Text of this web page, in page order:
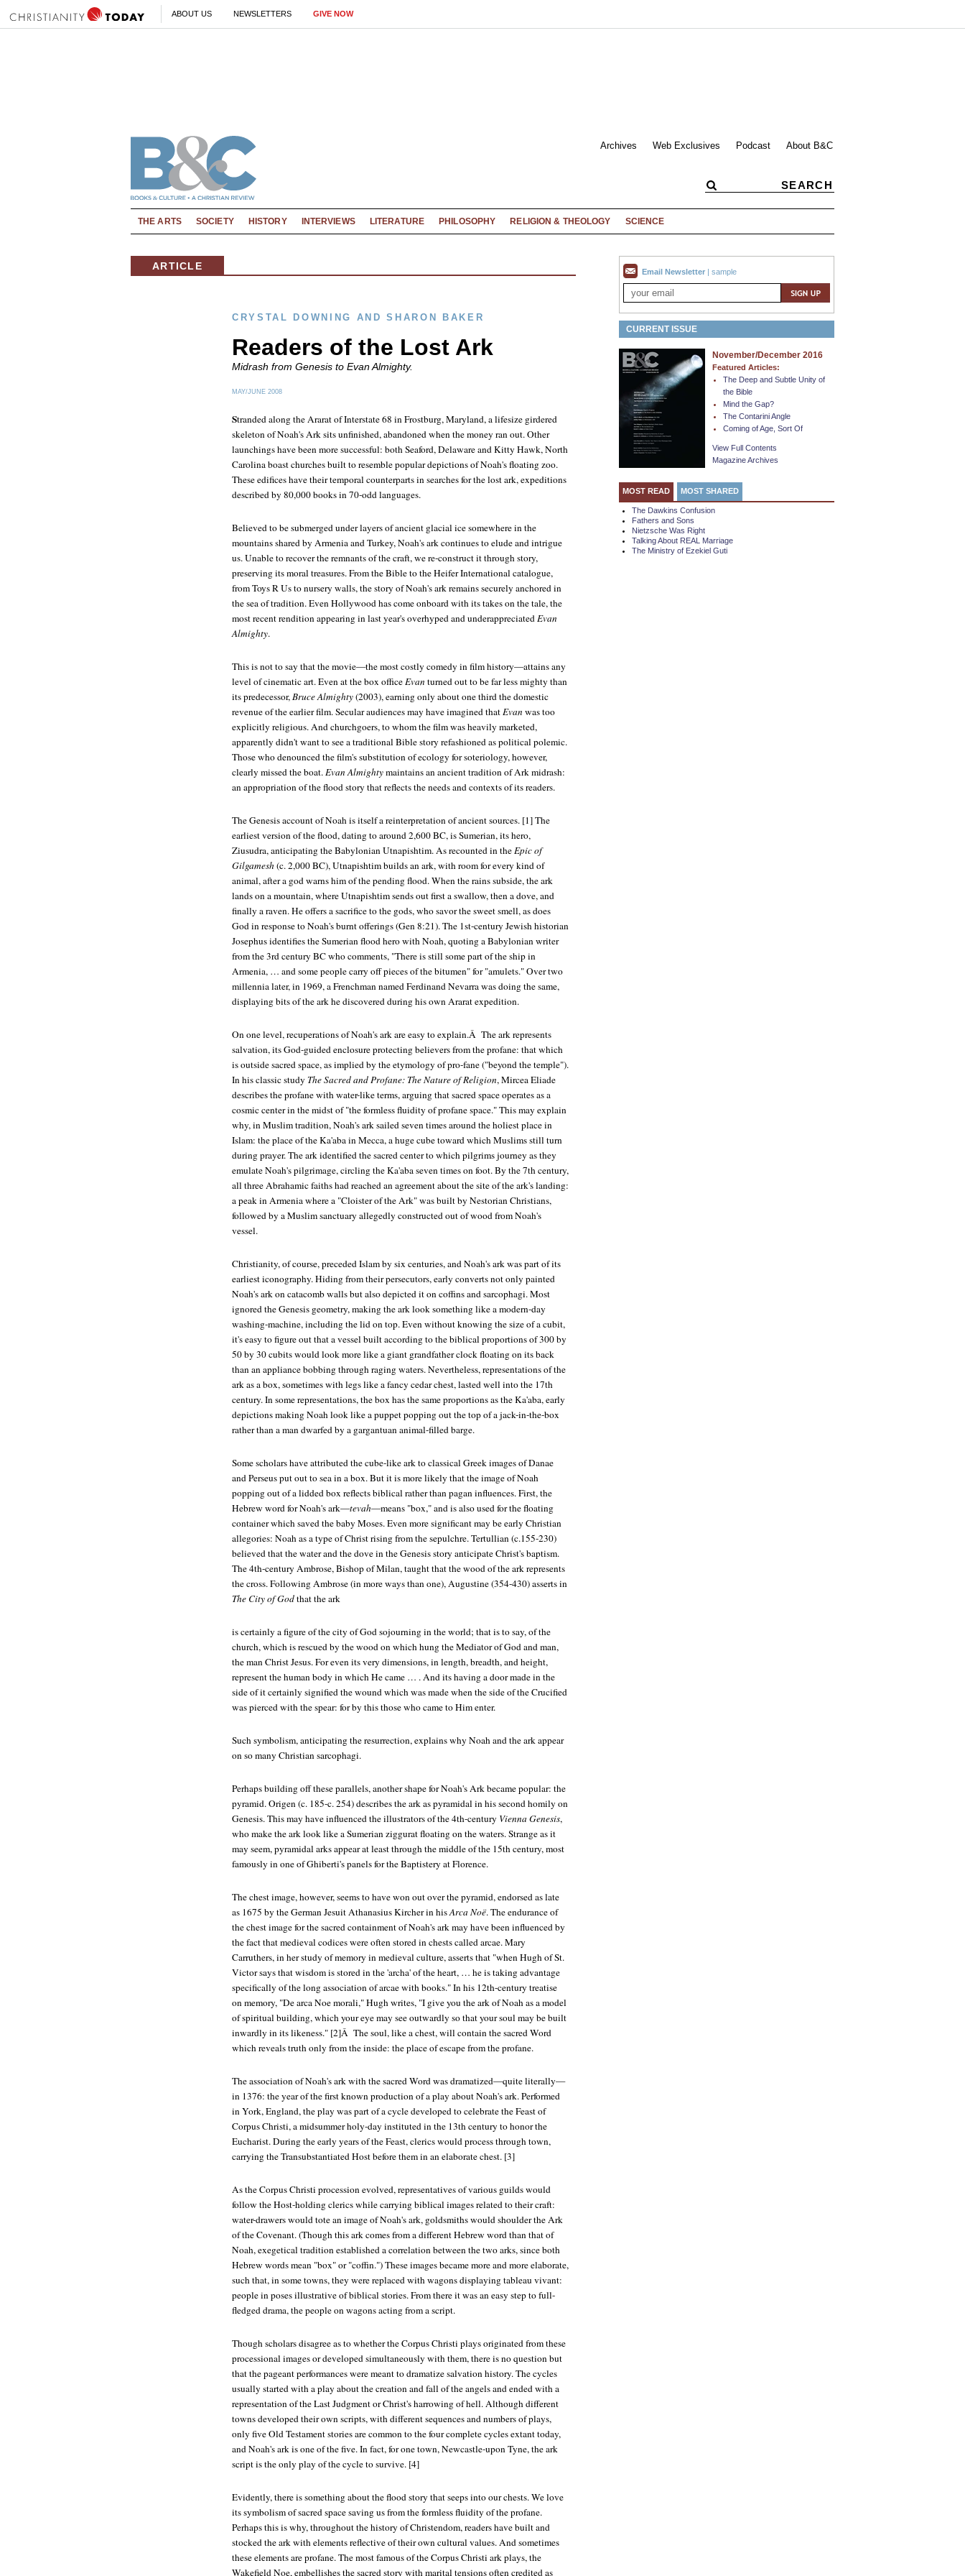
ABOUT US NEWSLETTERS GIVE NOW
Archives Web Exclusives Podcast About B&C
THE ARTS SOCIETY HISTORY INTERVIEWS LITERATURE PHILOSOPHY RELIGION & THEOLOGY SCIENCE
ARTICLE
CRYSTAL DOWNING AND SHARON BAKER
Readers of the Lost Ark
Midrash from Genesis to Evan Almighty.
MAY/JUNE 2008
Stranded along the Ararat of Interstate 68 in Frostburg, Maryland, a lifesize girdered
skeleton of Noah's Ark sits unfinished, abandoned when the money ran out. Other
launchings have been more successful: both Seaford, Delaware and Kitty Hawk, North
Carolina boast churches built to resemble popular depictions of Noah's floating zoo.
These edifices have their temporal counterparts in searches for the lost ark, expeditions
described by 80,000 books in 70-odd languages.
Believed to be submerged under layers of ancient glacial ice somewhere in the
mountains shared by Armenia and Turkey, Noah's ark continues to elude and intrigue
us. Unable to recover the remnants of the craft, we re-construct it through story,
preserving its moral treasures. From the Bible to the Heifer International catalogue,
from Toys R Us to nursery walls, the story of Noah's ark remains securely anchored in
the sea of tradition. Even Hollywood has come onboard with its takes on the tale, the
most recent rendition appearing in last year's overhyped and underappreciatedEvan
Almighty.
This is not to say that the movie—the most costly comedy in film history—attains any
level of cinematic art. Even at the box officeEvan turned out to be far less mighty than
its predecessor,Bruce Almighty(2003), earning only about one third the domestic
revenue of the earlier film. Secular audiences may have imagined thatEvan was too
explicitly religious. And churchgoers, to whom the film was heavily marketed,
apparently didn't want to see a traditional Bible story refashioned as political polemic.
Those who denounced the film's substitution of ecology for soteriology, however,
clearly missed the boat.Evan Almightymaintains an ancient tradition of Ark midrash:
an appropriation of the flood story that reflects the needs and contexts of its readers.
The Genesis account of Noah is itself a reinterpretation of ancient sources. [1] The
earliest version of the flood, dating to around 2,600 BC, is Sumerian, its hero,
Ziusudra, anticipating the Babylonian Utnapishtim. As recounted in theEpic of
Gilgamesh(c. 2,000 BC), Utnapishtim builds an ark, with room for every kind of
animal, after a god warns him of the pending flood. When the rains subside, the ark
lands on a mountain, where Utnapishtim sends out first a swallow, then a dove, and
finally a raven. He offers a sacrifice to the gods, who savor the sweet smell, as does
God in response to Noah's burnt offerings (Gen 8:21). The 1st-century Jewish historian
Josephus identifies the Sumerian flood hero with Noah, quoting a Babylonian writer
from the 3rd century BC who comments, "There is still some part of the ship in
Armenia, … and some people carry off pieces of the bitumen" for "amulets." Over two
millennia later, in 1969, a Frenchman named Ferdinand Nevarra was doing the same,
displaying bits of the ark he discovered during his own Ararat expedition.
On one level, recuperations of Noah's ark are easy to explain.Â The ark represents
salvation, its God-guided enclosure protecting believers from the profane: that which
is outside sacred space, as implied by the etymology of pro-fane ("beyond the temple").
In his classic study The Sacred and Profane: The Nature of Religion, Mircea Eliade
describes the profane with water-like terms, arguing that sacred space operates as a
cosmic center in the midst of "the formless fluidity of profane space." This may explain
why, in Muslim tradition, Noah's ark sailed seven times around the holiest place in
Islam: the place of the Ka'aba in Mecca, a huge cube toward which Muslims still turn
during prayer. The ark identified the sacred center to which pilgrims journey as they
emulate Noah's pilgrimage, circling the Ka'aba seven times on foot. By the 7th century,
all three Abrahamic faiths had reached an agreement about the site of the ark's landing:
a peak in Armenia where a "Cloister of the Ark" was built by Nestorian Christians,
followed by a Muslim sanctuary allegedly constructed out of wood from Noah's
vessel.
Christianity, of course, preceded Islam by six centuries, and Noah's ark was part of its
earliest iconography. Hiding from their persecutors, early converts not only painted
Noah's ark on catacomb walls but also depicted it on coffins and sarcophagi. Most
ignored the Genesis geometry, making the ark look something like a modern-day
washing-machine, including the lid on top. Even without knowing the size of a cubit,
it's easy to figure out that a vessel built according to the biblical proportions of 300 by
50 by 30 cubits would look more like a giant grandfather clock floating on its back
than an appliance bobbing through raging waters. Nevertheless, representations of the
ark as a box, sometimes with legs like a fancy cedar chest, lasted well into the 17th
century. In some representations, the box has the same proportions as the Ka'aba, early
depictions making Noah look like a puppet popping out the top of a jack-in-the-box
rather than a man dwarfed by a gargantuan animal-filled barge.
Some scholars have attributed the cube-like ark to classical Greek images of Danae
and Perseus put out to sea in a box. But it is more likely that the image of Noah
popping out of a lidded box reflects biblical rather than pagan influences. First, the
Hebrew word for Noah's ark—tevah—means "box," and is also used for the floating
container which saved the baby Moses. Even more significant may be early Christian
allegories: Noah as a type of Christ rising from the sepulchre. Tertullian (c.155-230)
believed that the water and the dove in the Genesis story anticipate Christ's baptism.
The 4th-century Ambrose, Bishop of Milan, taught that the wood of the ark represents
the cross. Following Ambrose (in more ways than one), Augustine (354-430) asserts in
The City of Godthat the ark
is certainly a figure of the city of God sojourning in the world; that is to say, of the
church, which is rescued by the wood on which hung the Mediator of God and man,
the man Christ Jesus. For even its very dimensions, in length, breadth, and height,
represent the human body in which He came … . And its having a door made in the
side of it certainly signified the wound which was made when the side of the Crucified
was pierced with the spear: for by this those who came to Him enter.
Such symbolism, anticipating the resurrection, explains why Noah and the ark appear
on so many Christian sarcophagi.
Perhaps building off these parallels, another shape for Noah's Ark became popular: the
pyramid. Origen (c. 185-c. 254) describes the ark as pyramidal in his second homily on
Genesis. This may have influenced the illustrators of the 4th-century Vienna Genesis,
who make the ark look like a Sumerian ziggurat floating on the waters. Strange as it
may seem, pyramidal arks appear at least through the middle of the 15th century, most
famously in one of Ghiberti's panels for the Baptistery at Florence.
The chest image, however, seems to have won out over the pyramid, endorsed as late
as 1675 by the German Jesuit Athanasius Kircher in hisArca Noë. The endurance of
the chest image for the sacred containment of Noah's ark may have been influenced by
the fact that medieval codices were often stored in chests called arcae. Mary
Carruthers, in her study of memory in medieval culture, asserts that "when Hugh of St.
Victor says that wisdom is stored in the 'archa' of the heart, … he is taking advantage
specifically of the long association of arcae with books." In his 12th-century treatise
on memory, "De arca Noe morali," Hugh writes, "I give you the ark of Noah as a model
of spiritual building, which your eye may see outwardly so that your soul may be built
inwardly in its likeness." [2]Â The soul, like a chest, will contain the sacred Word
which reveals truth only from the inside: the place of escape from the profane.
The association of Noah's ark with the sacred Word was dramatized—quite literally—
in 1376: the year of the first known production of a play about Noah's ark. Performed
in York, England, the play was part of a cycle developed to celebrate the Feast of
Corpus Christi, a midsummer holy-day instituted in the 13th century to honor the
Eucharist. During the early years of the Feast, clerics would process through town,
carrying the Transubstantiated Host before them in an elaborate chest. [3]
As the Corpus Christi procession evolved, representatives of various guilds would
follow the Host-holding clerics while carrying biblical images related to their craft:
water-drawers would tote an image of Noah's ark, goldsmiths would shoulder the Ark
of the Covenant. (Though this ark comes from a different Hebrew word than that of
Noah, exegetical tradition established a correlation between the two arks, since both
Hebrew words mean "box" or "coffin.") These images became more and more elaborate,
such that, in some towns, they were replaced with wagons displaying tableau vivant:
people in poses illustrative of biblical stories. From there it was an easy step to full-
fledged drama, the people on wagons acting from a script.
Though scholars disagree as to whether the Corpus Christi plays originated from these
processional images or developed simultaneously with them, there is no question but
that the pageant performances were meant to dramatize salvation history. The cycles
usually started with a play about the creation and fall of the angels and ended with a
representation of the Last Judgment or Christ's harrowing of hell. Although different
towns developed their own scripts, with different sequences and numbers of plays,
only five Old Testament stories are common to the four complete cycles extant today,
and Noah's ark is one of the five. In fact, for one town, Newcastle-upon Tyne, the ark
script is the only play of the cycle to survive. [4]
Evidently, there is something about the flood story that seeps into our chests. We love
its symbolism of sacred space saving us from the formless fluidity of the profane.
Perhaps this is why, throughout the history of Christendom, readers have built and
stocked the ark with elements reflective of their own cultural values. And sometimes
these elements are profane. The most famous of the Corpus Christi ark plays, the
Wakefield Noe, embellishes the sacred story with marital tensions often credited as
Email Newsletter | sample
CURRENT ISSUE
November/December 2016
Featured Articles:
The Deep and Subtle Unity of
the Bible
Mind the Gap?
The Contarini Angle
Coming of Age, Sort Of
View Full Contents
Magazine Archives
MOST READ MOST SHARED
The Dawkins Confusion
Fathers and Sons
Nietzsche Was Right
Talking About REAL Marriage
The Ministry of Ezekiel Guti